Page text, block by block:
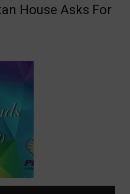
House Asks For